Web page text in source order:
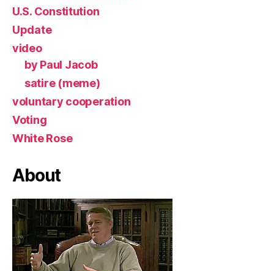
U.S. Constitution
Update
video
by Paul Jacob
satire (meme)
voluntary cooperation
Voting
White Rose
About